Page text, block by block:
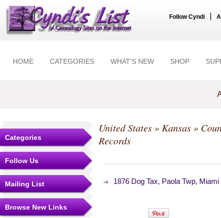
Follow Cyndi
HOME CATEGORIES WHAT'S NEW SHOP
Categories
Follow Us
Mailing List
Browse New Links
United States» Kansas»
Records
1876 Dog Tax, Paola Twp,